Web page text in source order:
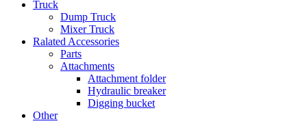
Truck
Dump Truck
Mixer Truck
Ralated Accessories
Parts
Attachments
Attachment folder
Hydraulic breaker
Digging bucket
Other